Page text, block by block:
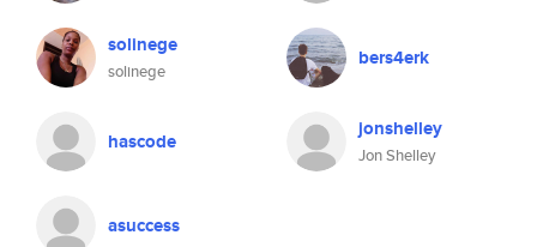
solinege
solinege
bers4erk
hascode jonshelley
Jon Shelley
asuccess